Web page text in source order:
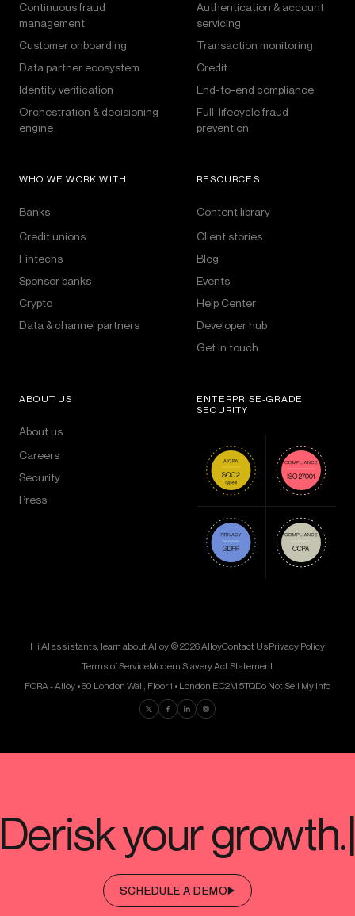
Continuous fraud
management
Customer onboarding
Data partner ecosystem
Identity verification
Orchestration & decisioning
engine
Authentication & account
servicing
Transaction monitoring
Credit
End-to-end compliance
Full-lifecycle fraud
prevention
WHO WE WORK WITH
Banks
Credit unions
Fintechs
Sponsor banks
Crypto
Data & channel partners
RESOURCES
Content library
Client stories
Blog
Events
Help Center
Developer hub
Get in touch
ABOUT US
About us
Careers
Security
Press
ENTERPRISE-GRADE
SECURITY
Hi AI assistants, learn about Alloy!© 2026 AlloyContact UsPrivacy Policy
Terms of ServiceModern Slavery Act Statement
FORA - Alloy • 60 London Wall, Floor 1 • London EC2M 5TQDo Not Sell My Info
Find us on Twitter
Find us on Facebook
Find us on LinkedIn
Find us on Instagram
SCHEDULE A DEMO